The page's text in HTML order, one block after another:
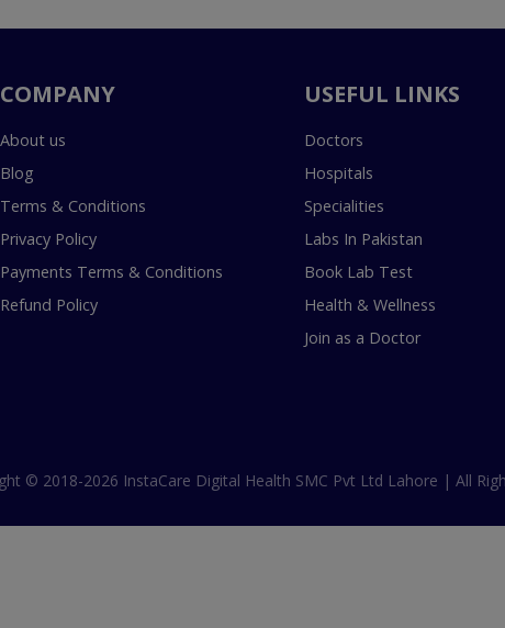
COMPANY
About us
Blog
Terms & Conditions
Privacy Policy
Payments Terms & Conditions
Refund Policy
USEFUL LINKS
Doctors
Hospitals
Specialities
Labs In Pakistan
Book Lab Test
Health & Wellness
Join as a Doctor
© 2018-2026 InstaCare Digital Health SMC Pvt Ltd Lahore | All